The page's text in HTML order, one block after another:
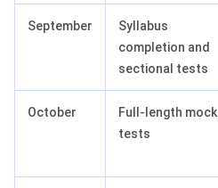
September
Syllabus
completion and
sectional tests
October
Full-length mock
tests